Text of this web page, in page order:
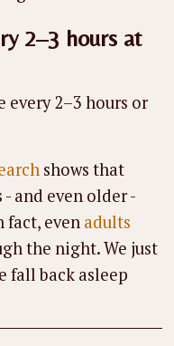
2–3 hours at
every 2–3 hours or
shows that
and even older -
fact, even adults
the night. We just
fall back asleep